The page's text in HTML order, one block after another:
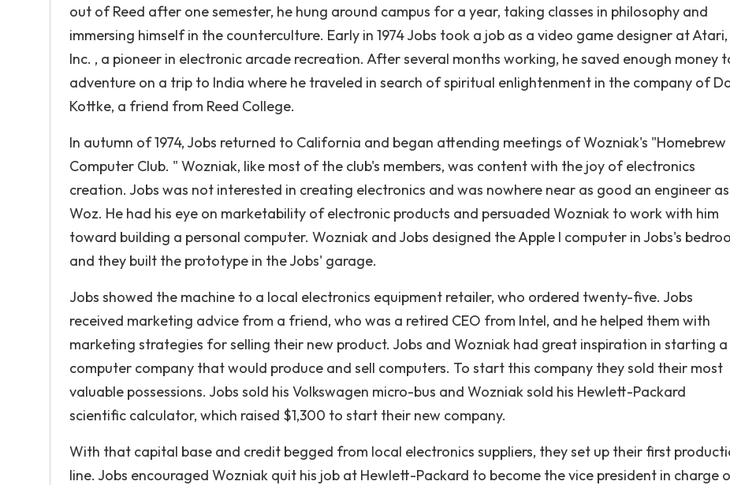
out of Reed after one semester, he hung around campus for a year, taking classes in philosophy and
immersing himself in the counterculture. Early in 1974 Jobs took a job as a video game designer at Atari,
Inc. , a pioneer in electronic arcade recreation. After several months working, he saved enough money
adventure on a trip to India where he traveled in search of spiritual enlightenment in the company of
Kottke, a friend from Reed College.
In autumn of 1974, Jobs returned to California and began attending meetings of Wozniak's "Homebrew
Computer Club. " Wozniak, like most of the club's members, was content with the joy of electronics
creation. Jobs was not interested in creating electronics and was nowhere near as good an engineer as
Woz. He had his eye on marketability of electronic products and persuaded Wozniak to work with him
toward building a personal computer. Wozniak and Jobs designed the Apple I computer in Jobs's
and they built the prototype in the Jobs' garage.
Jobs showed the machine to a local electronics equipment retailer, who ordered twenty-five. Jobs
received marketing advice from a friend, who was a retired CEO from Intel, and he helped them with
marketing strategies for selling their new product. Jobs and Wozniak had great inspiration in starting a
computer company that would produce and sell computers. To start this company they sold their most
valuable possessions. Jobs sold his Volkswagen micro-bus and Wozniak sold his Hewlett-Packard
scientific calculator, which raised $1,300 to start their new company.
With that capital base and credit begged from local electronics suppliers, they set up their first
line. Jobs encouraged Wozniak quit his job at Hewlett-Packard to become the vice president in charge